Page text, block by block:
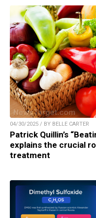
04/30/2025 / BY BELLE CARTER
Patrick Quillin’s
explains the crucial
treatment